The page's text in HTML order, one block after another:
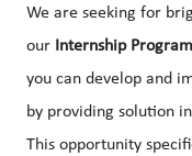
We are seeking for
our Internship Program
you can develop and
by providing solution
This opportunity